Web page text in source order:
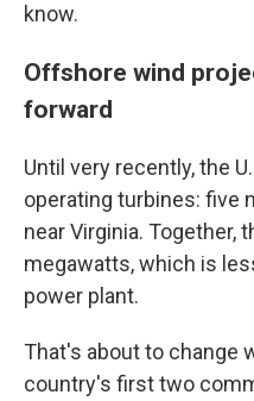
know.
Offshore wind
forward
Until very recently, the
operating turbines: five
near Virginia. Together,
megawatts, which is
power plant.
That's about to change
country's first two